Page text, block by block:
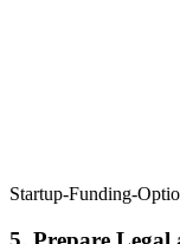
Startup-Funding-